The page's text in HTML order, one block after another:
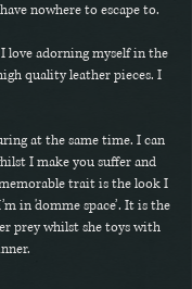
nowhere to escape to.
love adorning myself in the
quality leather pieces. I
at the same time. I can
I make you suffer and
trait is the look I
in 'domme space’. It is the
prey whilst she toys with